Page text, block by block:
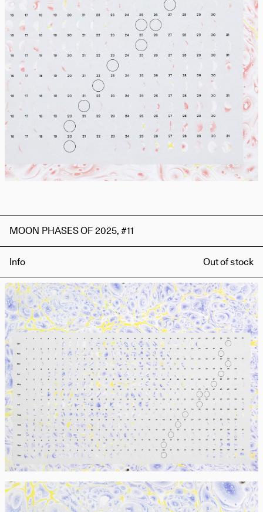
MOON PHASES OF 2025, #11
Info Out of stock